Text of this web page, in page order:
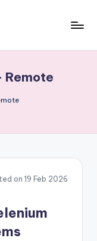
Remote
on 19 Feb 2026